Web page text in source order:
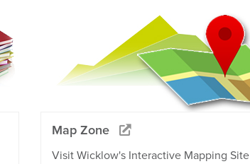
Map Zone
Visit Wicklow's Interactive Mapping Site